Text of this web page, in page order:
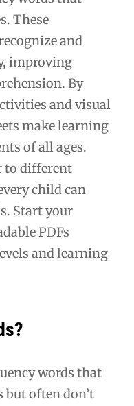
These
and
improving
By
and visual
make learning
of all ages.
to different
child can
Start your
PDFs
and learning
words that
often don’t